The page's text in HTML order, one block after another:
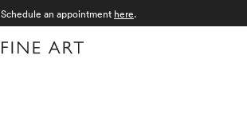
Schedule an appointment here.